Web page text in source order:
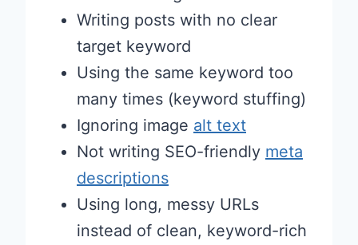
Writing posts with no clear
target keyword
Using the same keyword too
many times (keyword stuffing)
Ignoring image alt text
Not writing SEO-friendly meta
descriptions
Using long, messy URLs
instead of clean, keyword-rich